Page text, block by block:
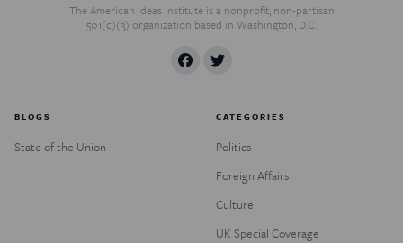
The American Ideas Institute is a nonprofit, non-partisan
501(c)(3) organization based in Washington, D.C.
BLOGS
State of the Union
CATEGORIES
Politics
Foreign Affairs
Culture
UK Special Coverage